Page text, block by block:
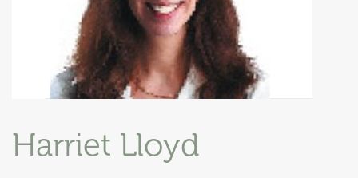
Harriet Lloyd